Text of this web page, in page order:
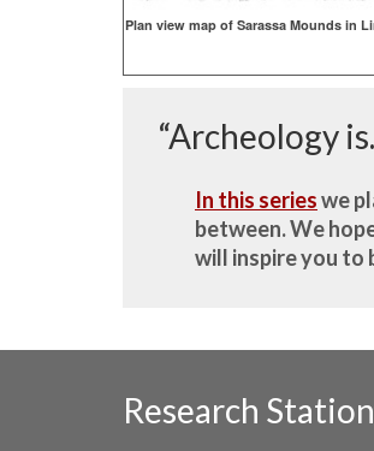
Plan view map of Sarassa Mounds in
“Archeology
In this serieswe
between. We
will inspire you to
Research